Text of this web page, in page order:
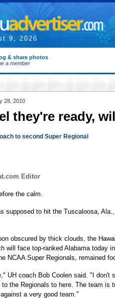
9, 2026
& share photos
a member
28, 2010
they're ready,
to second Super Regional
Editor
the calm.
supposed to hit the Tuscaloosa,
obscured by thick clouds, the
will face top-ranked Alabama today
NCAA Super Regionals, remained
UH coach Bob Coolen said. "I don't
the Regionals to here. The team is
a very good team."